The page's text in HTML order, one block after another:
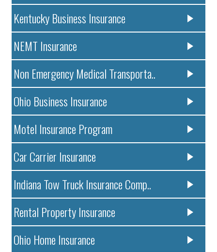
Kentucky Business Insurance
NEMT Insurance
Non Emergency Medical Transporta..
Ohio Business Insurance
Motel Insurance Program
Car Carrier Insurance
Indiana Tow Truck Insurance Comp..
Rental Property Insurance
Ohio Home Insurance